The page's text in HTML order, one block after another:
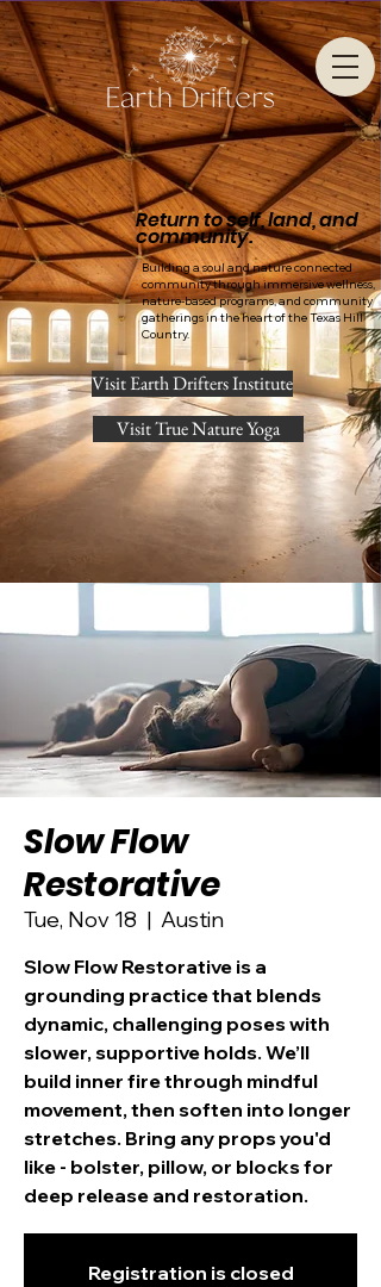
Return to self, land, and
community.
Building a soul and nature connected
community through immersive wellness,
nature-based programs, and community
gatherings in the heart of the Texas Hill
Country.
Visit Earth Drifters Institute
Visit True Nature Yoga
Slow Flow
Restorative
Tue, Nov 18
  |
Austin
Slow Flow Restorative is a
grounding practice that blends
dynamic, challenging poses with
slower, supportive holds. We’ll
build inner fire through mindful
movement, then soften into longer
stretches. Bring any props you'd
like - bolster, pillow, or blocks for
deep release and restoration.
Registration is closed